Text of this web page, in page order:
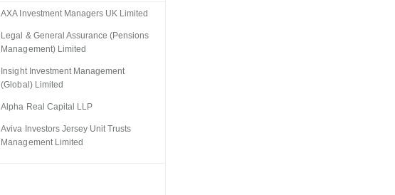
AXA Investment Managers UK Limited
Legal & General Assurance (Pensions
Management) Limited
Insight Investment Management
(Global) Limited
Alpha Real Capital LLP
Aviva Investors Jersey Unit Trusts
Management Limited